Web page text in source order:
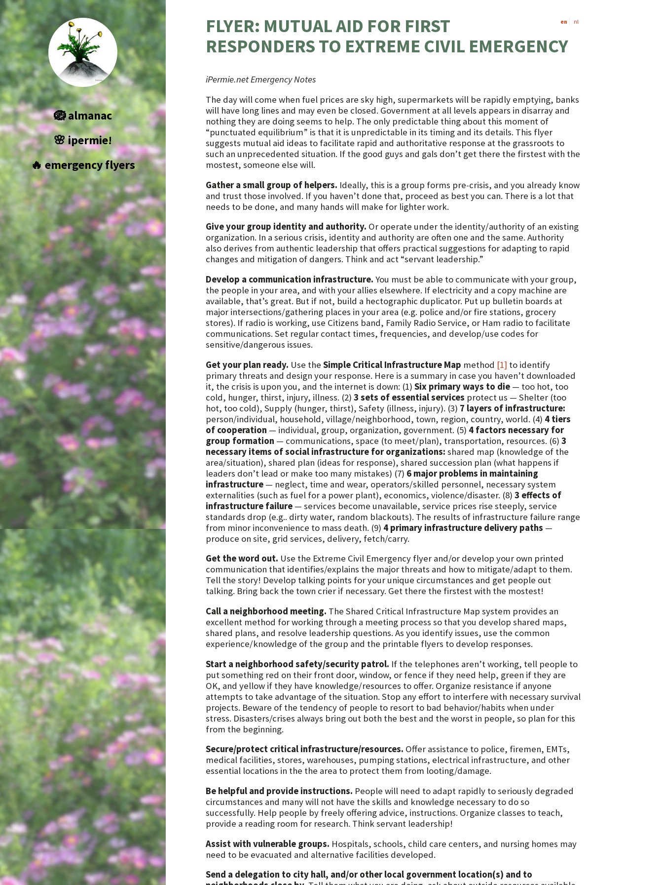
🪺 almanac
🌸 ipermie!
🔥 emergency flyers
en nl
FLYER: MUTUAL AID FOR FIRST
RESPONDERS TO EXTREME CIVIL EMERGENCY
iPermie.net Emergency Notes
The day will come when fuel prices are sky high, supermarkets will be rapidly emptying, banks
will have long lines and may even be closed. Government at all levels appears in disarray and
nothing they are doing seems to help. The only predictable thing about this moment of
“punctuated equilibrium” is that it is unpredictable in its timing and its details. This flyer
suggests mutual aid ideas to facilitate rapid and authoritative response at the grassroots to
such an unprecedented situation. If the good guys and gals don’t get there the firstest with the
mostest, someone else will.
Gather a small group of helpers. Ideally, this is a group forms pre-crisis, and you already know
and trust those involved. If you haven’t done that, proceed as best you can. There is a lot that
needs to be done, and many hands will make for lighter work.
Give your group identity and authority. Or operate under the identity/authority of an existing
organization. In a serious crisis, identity and authority are often one and the same. Authority
also derives from authentic leadership that offers practical suggestions for adapting to rapid
changes and mitigation of dangers. Think and act “servant leadership.”
Develop a communication infrastructure. You must be able to communicate with your group,
the people in your area, and with your allies elsewhere. If electricity and a copy machine are
available, that’s great. But if not, build a hectographic duplicator. Put up bulletin boards at
major intersections/gathering places in your area (e.g. police and/or fire stations, grocery
stores). If radio is working, use Citizens band, Family Radio Service, or Ham radio to facilitate
communications. Set regular contact times, frequencies, and develop/use codes for
sensitive/dangerous issues.
Get your plan ready. Use the Simple Critical Infrastructure Map method [1] to identify
primary threats and design your response. Here is a summary in case you haven’t downloaded
it, the crisis is upon you, and the internet is down: (1) Six primary ways to die— too hot, too
cold, hunger, thirst, injury, illness. (2) 3 sets of essential services protect us — Shelter (too
hot, too cold), Supply (hunger, thirst), Safety (illness, injury). (3) 7 layers of infrastructure:
person/individual, household, village/neighborhood, town, region, country, world. (4) 4 tiers
of cooperation — individual, group, organization, government. (5) 4 factors necessary for
group formation — communications, space (to meet/plan), transportation, resources. (6) 3
necessary items of social infrastructure for organizations: shared map (knowledge of the
area/situation), shared plan (ideas for response), shared succession plan (what happens if
leaders don’t lead or make too many mistakes) (7) 6 major problems in maintaining
infrastructure— neglect, time and wear, operators/skilled personnel, necessary system
externalities (such as fuel for a power plant), economics, violence/disaster. (8) 3 effects of
infrastructure failure— services become unavailable, service prices rise steeply, service
standards drop (e.g.. dirty water, random blackouts). The results of infrastructure failure range
from minor inconvenience to mass death. (9) 4 primary infrastructure delivery paths —
produce on site, grid services, delivery, fetch/carry.
Get the word out. Use the Extreme Civil Emergency flyer and/or develop your own printed
communication that identifies/explains the major threats and how to mitigate/adapt to them.
Tell the story! Develop talking points for your unique circumstances and get people out
talking. Bring back the town crier if necessary. Get there the firstest with the mostest!
Call a neighborhood meeting. The Shared Critical Infrastructure Map system provides an
excellent method for working through a meeting process so that you develop shared maps,
shared plans, and resolve leadership questions. As you identify issues, use the common
experience/knowledge of the group and the printable flyers to develop responses.
Start a neighborhood safety/security patrol. If the telephones aren’t working, tell people to
put something red on their front door, window, or fence if they need help, green if they are
OK, and yellow if they have knowledge/resources to offer. Organize resistance if anyone
attempts to take advantage of the situation. Stop any effort to interfere with necessary survival
projects. Beware of the tendency of people to resort to bad behavior/habits when under
stress. Disasters/crises always bring out both the best and the worst in people, so plan for this
from the beginning.
Secure/protect critical infrastructure/resources. Offer assistance to police, firemen, EMTs,
medical facilities, stores, warehouses, pumping stations, electrical infrastructure, and other
essential locations in the the area to protect them from looting/damage.
Be helpful and provide instructions. People will need to adapt rapidly to seriously degraded
circumstances and many will not have the skills and knowledge necessary to do so
successfully. Help people by freely offering advice, instructions. Organize classes to teach,
provide a reading room for research. Think servant leadership!
Assist with vulnerable groups. Hospitals, schools, child care centers, and nursing homes may
need to be evacuated and alternative facilities developed.
Send a delegation to city hall, and/or other local government location(s) and to